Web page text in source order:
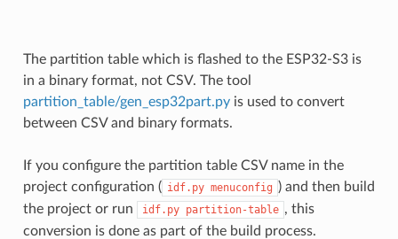
The partition table which is flashed to the ESP32-S3 is
in a binary format, not CSV. The tool
partition_table/gen_esp32part.pyis used to convert
between CSV and binary formats.
If you configure the partition table CSV name in the
project configuration ( idf.py menuconfig ) and then build
the project or run
idf.py partition-table , this
conversion is done as part of the build process.